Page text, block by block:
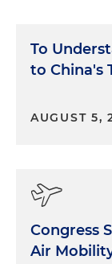
To
to China's
AUGUST 5,
Congress
Air